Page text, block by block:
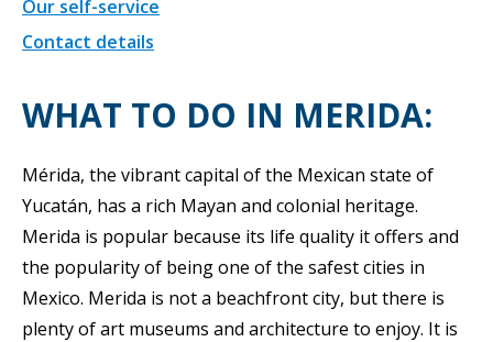
Our self-service
Contact details
WHAT TO DO IN MERIDA:
Mérida, the vibrant capital of the Mexican state of
Yucatán, has a rich Mayan and colonial heritage.
Merida is popular because its life quality it offers and
the popularity of being one of the safest cities in
Mexico. Merida is not a beachfront city, but there is
plenty of art museums and architecture to enjoy. It is